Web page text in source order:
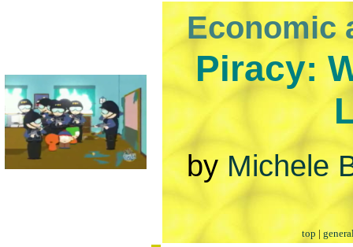
Economic
Piracy:
byMichele
top |